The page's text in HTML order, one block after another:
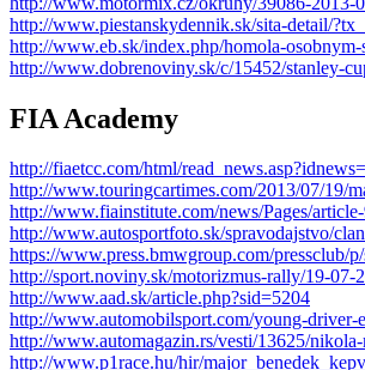
http://www.piestanskydennik.sk/sita-detail/
http://www.eb.sk/index.php/homola-
http://www.dobrenoviny.sk/c/15452/stanley-
FIA Academy
http://fiaetcc.com/html/
http://www.touringcartimes.com/2013/07/19/
http://www.fiainstitute.com/news/Pages/
http://www.autosportfoto.sk/spravodajstvo/
https://www.press.bmwgroup.com/pressclub/
http://sport.noviny.sk/motorizmus-rally/19-
http://www.aad.sk/article.php?sid=5204
http://www.automobilsport.com/young-driver-
http://www.automagazin.rs/vesti/13625/
http://www.p1race.hu/hir/